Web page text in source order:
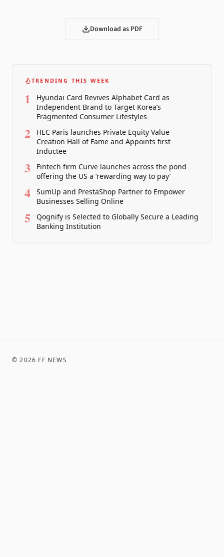
Download as PDF
TRENDING THIS WEEK
1
Hyundai Card Revives Alphabet Card as
Independent Brand to Target Korea’s
Fragmented Consumer Lifestyles
2
HEC Paris launches Private Equity Value
Creation Hall of Fame and Appoints first
Inductee
3
Fintech firm Curve launches across the pond
offering the US a ‘rewarding way to pay’
4
SumUp and PrestaShop Partner to Empower
Businesses Selling Online
5
Qognify is Selected to Globally Secure a Leading
Banking Institution
©2026 FF NEWS